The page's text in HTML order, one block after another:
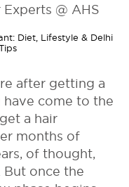
Experts @ AHS
after getting a
have come to the
a hair
months of
of thought,
But once the